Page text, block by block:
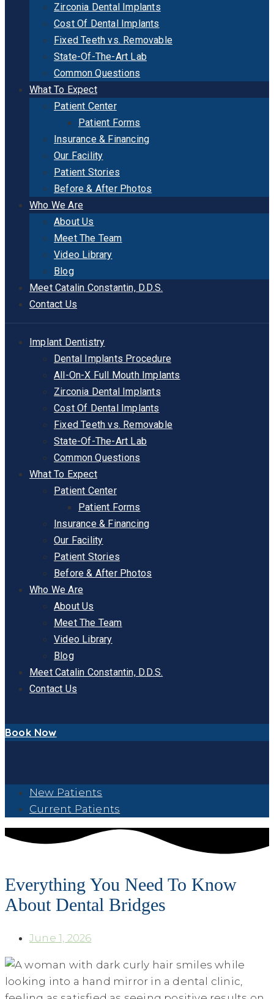
Zirconia Dental Implants
Cost Of Dental Implants
Fixed Teeth vs. Removable
State-Of-The-Art Lab
Common Questions
What To Expect
Patient Center
Patient Forms
Insurance & Financing
Our Facility
Patient Stories
Before & After Photos
Who We Are
About Us
Meet The Team
Video Library
Blog
Meet Catalin Constantin, D.D.S.
Contact Us
Implant Dentistry
Dental Implants Procedure
All-On-X Full Mouth Implants
Zirconia Dental Implants
Cost Of Dental Implants
Fixed Teeth vs. Removable
State-Of-The-Art Lab
Common Questions
What To Expect
Patient Center
Patient Forms
Insurance & Financing
Our Facility
Patient Stories
Before & After Photos
Who We Are
About Us
Meet The Team
Video Library
Blog
Meet Catalin Constantin, D.D.S.
Contact Us
Book Now
New Patients
Current Patients
Everything You Need To Know
About Dental Bridges
June 1, 2026